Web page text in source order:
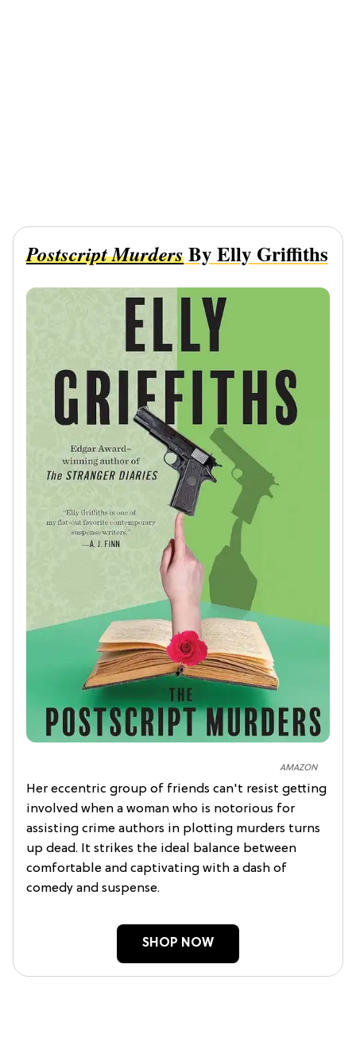
AMAZON
Postscript MurdersBy Elly Griffiths
Her eccentric group of friends can't resist getting
involved when a woman who is notorious for
assisting crime authors in plotting murders turns
up dead. It strikes the ideal balance between
comfortable and captivating with a dash of
comedy and suspense.
SHOP NOW